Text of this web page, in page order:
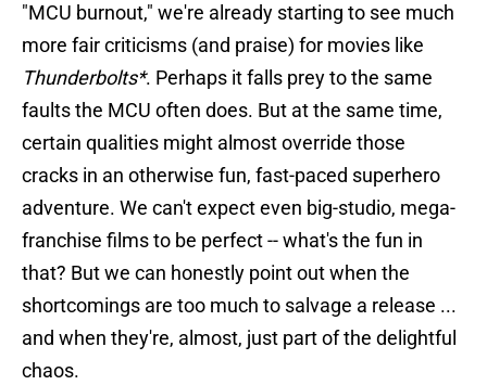
"MCU burnout," we're already starting to see much
more fair criticisms (and praise) for movies like
Thunderbolts*. Perhaps it falls prey to the same
faults the MCU often does. But at the same time,
certain qualities might almost override those
cracks in an otherwise fun, fast-paced superhero
adventure. We can't expect even big-studio, mega-
franchise films to be perfect -- what's the fun in
that? But we can honestly point out when the
shortcomings are too much to salvage a release ...
and when they're, almost, just part of the delightful
chaos.